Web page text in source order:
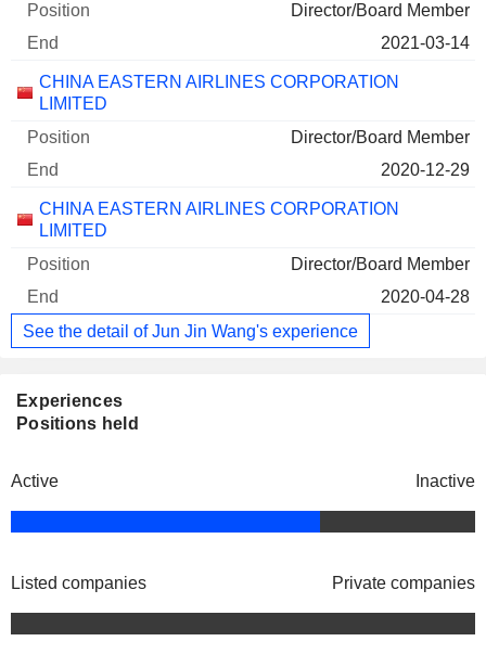
Director/Board Member
2021-03-14
CHINA EASTERN AIRLINES CORPORATION
LIMITED
Director/Board Member
2020-12-29
CHINA EASTERN AIRLINES CORPORATION
LIMITED
Director/Board Member
2020-04-28
See the detail of Jun Jin Wang's experience
Experiences
Positions held
Active Inactive
Listed companies Private companies